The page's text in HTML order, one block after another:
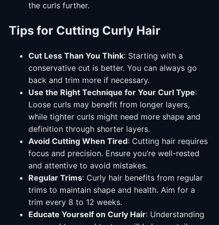
the curls further.
Tips for Cutting Curly Hair
Cut Less Than You Think: Starting with a
conservative cut is better. You can always go
back and trim more if necessary.
Use the Right Technique for Your Curl Type:
Loose curls may benefit from longer layers,
while tighter curls might need more shape and
definition through shorter layers.
Avoid Cutting When Tired: Cutting hair requires
focus and precision. Ensure you’re well-rested
and attentive to avoid mistakes.
Regular Trims: Curly hair benefits from regular
trims to maintain shape and health. Aim for a
trim every 8 to 12 weeks.
Educate Yourself on Curly Hair: Understanding